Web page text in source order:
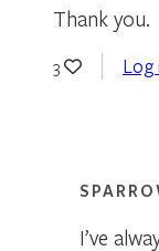
Thank you.
3 Log
I’ve